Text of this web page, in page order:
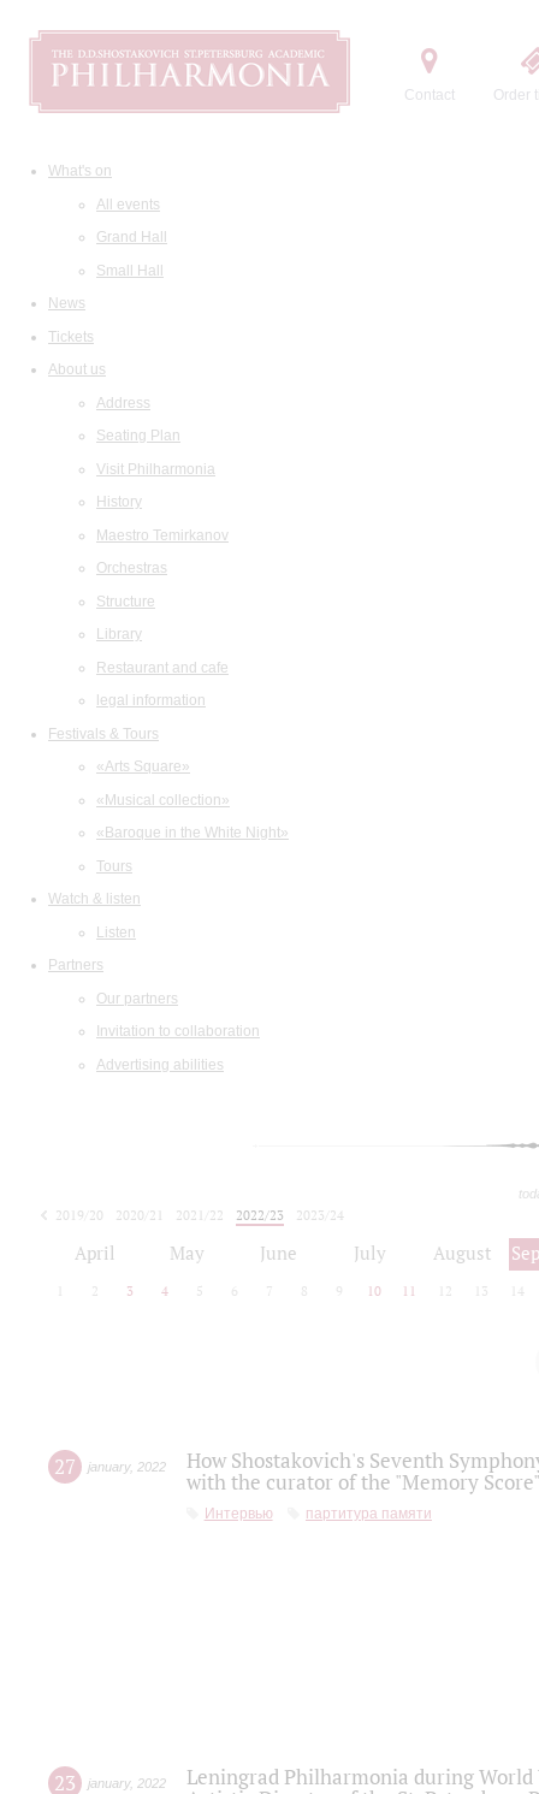
Contact Order
What's on
All events
Grand Hall
Small Hall
News
Tickets
About us
Address
Seating Plan
Visit Philharmonia
History
Maestro Temirkanov
Orchestras
Structure
Library
Restaurant and cafe
legal information
Festivals & Tours
«Arts Square»
«Musical collection»
«Baroque in the White Night»
Tours
Watch & listen
Listen
Partners
Our partners
Invitation to collaboration
Advertising abilities
2019/20 2020/21 2021/22 2022/23
2023/24
April May June July August
2 3 4 5 6 7 8 9 10 11 12 13 14
27 january, 2022
How Shostakovich's Seventh
with the curator of the "Memory
Интервью партитура памяти
23 january, 2022
Leningrad Philharmonia during